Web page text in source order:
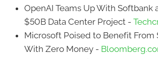
OpenAI Teams Up With Softbank
$50B Data Center Project -
Microsoft Poised to Benefit From
With Zero Money -